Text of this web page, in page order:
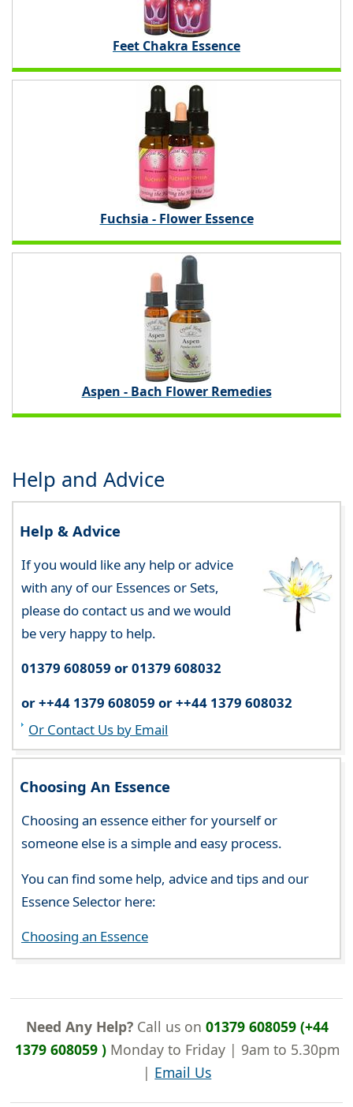
Feet Chakra Essence
Fuchsia - Flower Essence
Aspen - Bach Flower Remedies
Help and Advice
Help & Advice
If you would like any help or advice
with any of our Essences or Sets,
please do contact us and we would
be very happy to help.
01379 608059 or 01379 608032
or ++44 1379 608059 or ++44 1379 608032
Or Contact Us by Email
Choosing An Essence
Choosing an essence either for yourself or
someone else is a simple and easy process.
You can find some help, advice and tips and our
Essence Selector here:
Choosing an Essence
Need Any Help?Call us on 01379 608059 (+44
1379 608059 )Monday to Friday | 9am to 5.30pm
| Email Us